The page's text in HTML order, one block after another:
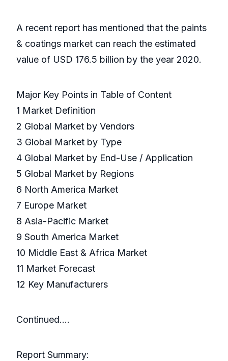
A recent report has mentioned that the paints
& coatings market can reach the estimated
value of USD 176.5 billion by the year 2020.
Major Key Points in Table of Content
1 Market Definition
2 Global Market by Vendors
3 Global Market by Type
4 Global Market by End-Use / Application
5 Global Market by Regions
6 North America Market
7 Europe Market
8 Asia-Pacific Market
9 South America Market
10 Middle East & Africa Market
11 Market Forecast
12 Key Manufacturers
Continued….
Report Summary: